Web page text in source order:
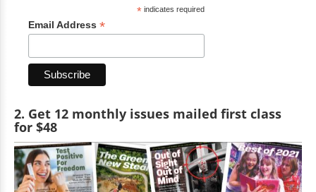
*indicates required
Email Address *
2. Get 12 monthly issues mailed first class
for $48